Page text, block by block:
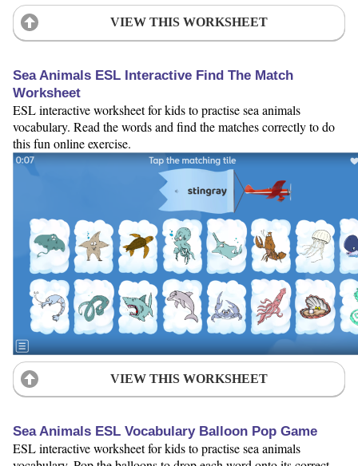
VIEW THIS WORKSHEET
Sea Animals ESL Interactive Find The Match
Worksheet
ESL interactive worksheet for kids to practise sea animals
vocabulary. Read the words and find the matches correctly to do
this fun online exercise.
VIEW THIS WORKSHEET
Sea Animals ESL Vocabulary Balloon Pop Game
ESL interactive worksheet for kids to practise sea animals